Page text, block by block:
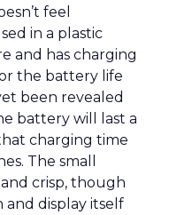
feel
in a plastic
and has charging
the battery life
been revealed
battery will last a
charging time
The small
crisp, though
display itself